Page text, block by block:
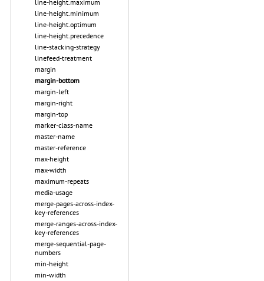
line-height.maximum
line-height.minimum
line-height.optimum
line-height.precedence
line-stacking-strategy
linefeed-treatment
margin
margin-bottom
margin-left
margin-right
margin-top
marker-class-name
master-name
master-reference
max-height
max-width
maximum-repeats
media-usage
merge-pages-across-index-
key-references
merge-ranges-across-index-
key-references
merge-sequential-page-
numbers
min-height
min-width